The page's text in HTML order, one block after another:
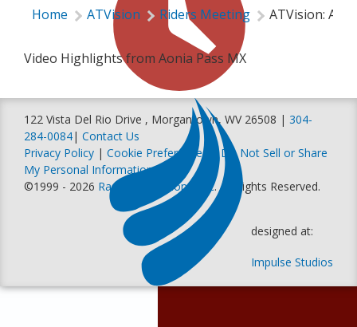
Home ATVision Riders Meeting ATVision:
Video Highlights from Aonia Pass MX
122 Vista Del Rio Drive , Morgantown, WV 26508 | 304-
284-0084| Contact Us
Privacy Policy | Cookie Preferences |Do Not Sell or Share
My Personal Information
©1999 - 2026 Racer Productions, Inc. All Rights Reserved.
designed at:
Impulse Studios